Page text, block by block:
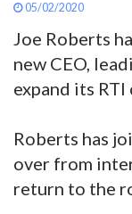
ABOUT
05/02/2020
Joe Roberts
new CEO,
expand its
Roberts has
over from
return to the